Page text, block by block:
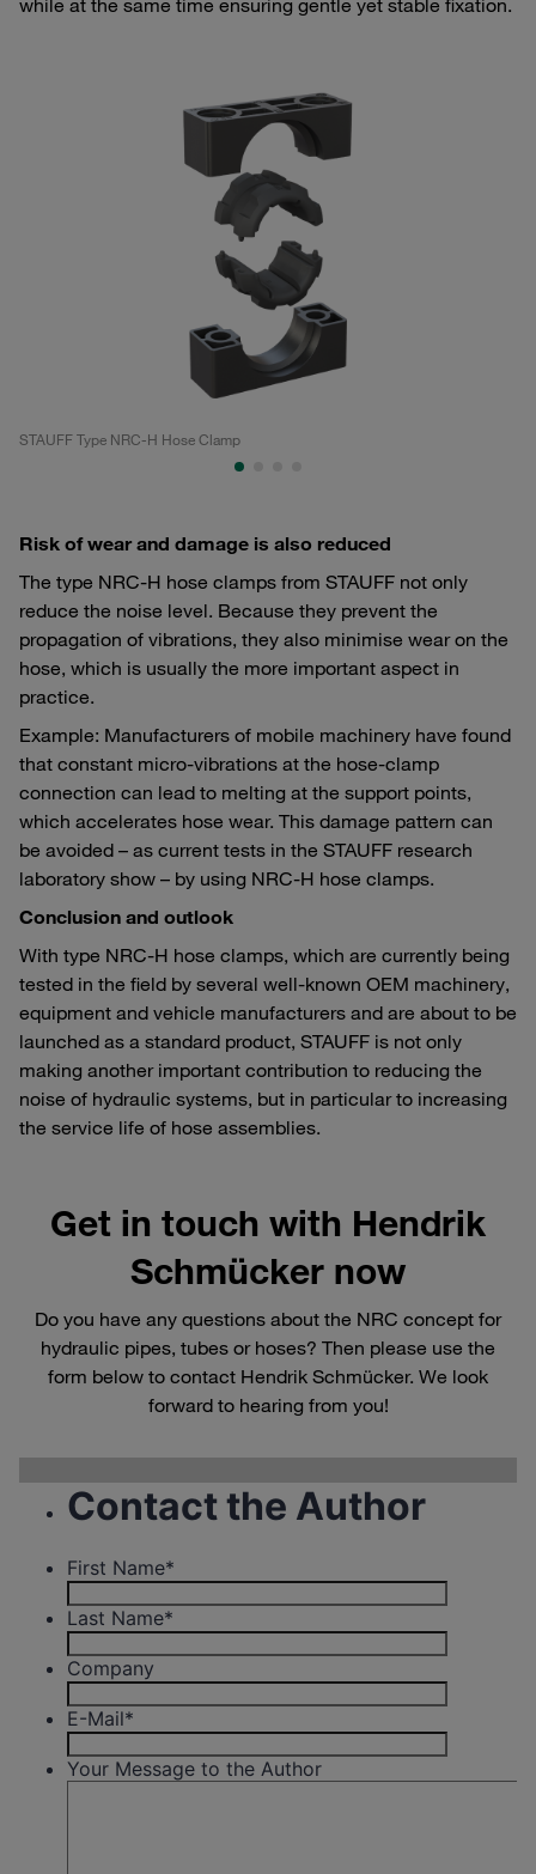
while at the same time ensuring gentle yet stable fixation.
STAUFF Type NRC-H Hose Clamp
Risk of wear and damage is also reduced
The type NRC-H hose clamps from STAUFF not only
reduce the noise level. Because they prevent the
propagation of vibrations, they also minimise wear on the
hose, which is usually the more important aspect in
practice.
Example: Manufacturers of mobile machinery have found
that constant micro-vibrations at the hose-clamp
connection can lead to melting at the support points,
which accelerates hose wear. This damage pattern can
be avoided – as current tests in the STAUFF research
laboratory show – by using NRC-H hose clamps.
Conclusion and outlook
With type NRC-H hose clamps, which are currently being
tested in the field by several well-known OEM machinery,
equipment and vehicle manufacturers and are about to be
launched as a standard product, STAUFF is not only
making another important contribution to reducing the
noise of hydraulic systems, but in particular to increasing
the service life of hose assemblies.
Get in touch with Hendrik
Schmücker now
Do you have any questions about the NRC concept for
hydraulic pipes, tubes or hoses? Then please use the
form below to contact Hendrik Schmücker. We look
forward to hearing from you!